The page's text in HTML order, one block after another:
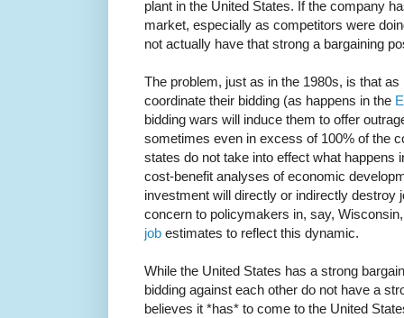
plant in the United States. If the company
market, especially as competitors were
not actually have that strong a bargaining
The problem, just as in the 1980s, is that
coordinate their bidding (as happens in the
bidding wars will induce them to offer
sometimes even in excess of 100% of the
states do not take into effect what happens
cost-benefit analyses of economic
investment will directly or indirectly destroy
concern to policymakers in, say,
job estimates to reflect this dynamic.
While the United States has a strong
bidding against each other do not have a
believes it *has* to come to the United